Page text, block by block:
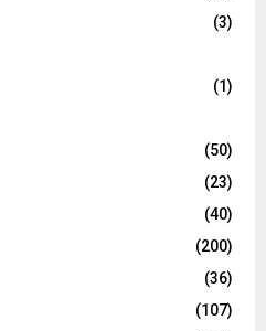
(3)
(1)
(50)
(23)
(40)
(200)
(36)
(107)